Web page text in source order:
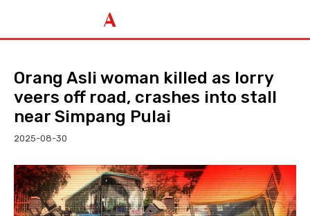
Orang Asli woman killed as lorry
veers off road, crashes into stall
near Simpang Pulai
2025-08-30